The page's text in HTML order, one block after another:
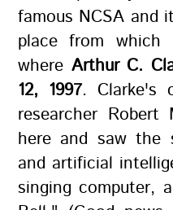
famous NCSA and
place from which
where Arthur C.
12, 1997. Clarke's
researcher
here and saw the
and artificial
singing computer,